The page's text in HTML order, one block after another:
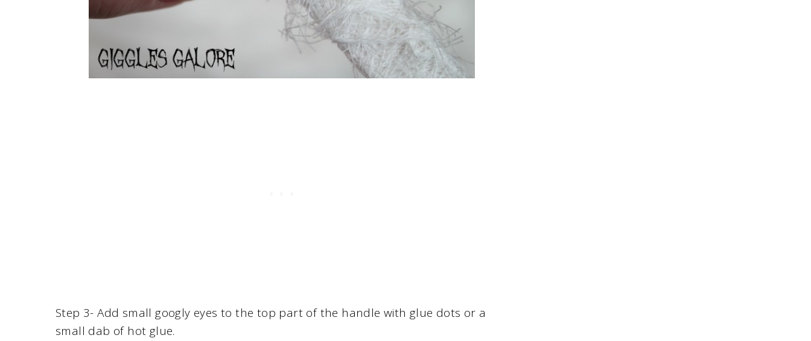
Step 3- Add small googly eyes to the top part of the handle with glue dots or a
small dab of hot glue.